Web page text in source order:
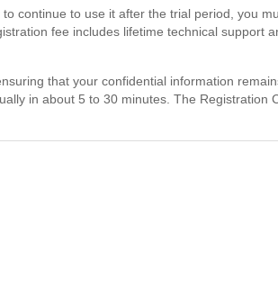
continue to use it after the trial period, you
fee includes lifetime technical support
that your confidential information
in about 5 to 30 minutes. The Registration